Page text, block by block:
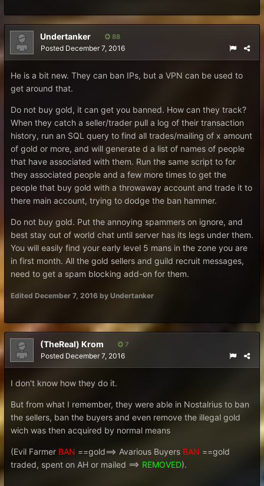
Undertanker 88
Posted December 7, 2016
He is a bit new. They can ban IPs, but a VPN can be used to
get around that.
Do not buy gold, it can get you banned. How can they track?
When they catch a seller/trader pull a log of their transaction
history, run an SQL query to find all trades/mailing of x amount
of gold or more, and will generate d a list of names of people
that have associated with them. Run the same script to for
they associated people and a few more times to get the
people that buy gold with a throwaway account and trade it to
there main account, trying to dodge the ban hammer.
Do not buy gold. Put the annoying spammers on ignore, and
best stay out of world chat until server has its legs under them.
You will easily find your early level 5 mans in the zone you are
in first month. All the gold sellers and guild recruit messages,
need to get a spam blocking add-on for them.
Edited December 7, 2016 by Undertanker
(TheReal) Krom 7
Posted December 7, 2016
I don't know how they do it.
But from what I remember, they were able in Nostalrius to ban
the sellers, ban the buyers and even remove the illegal gold
wich was then acquired by normal means
(Evil Farmer BAN ==gold==> Avarious Buyers BAN ==gold
traded, spent on AH or mailed ==> REMOVED).